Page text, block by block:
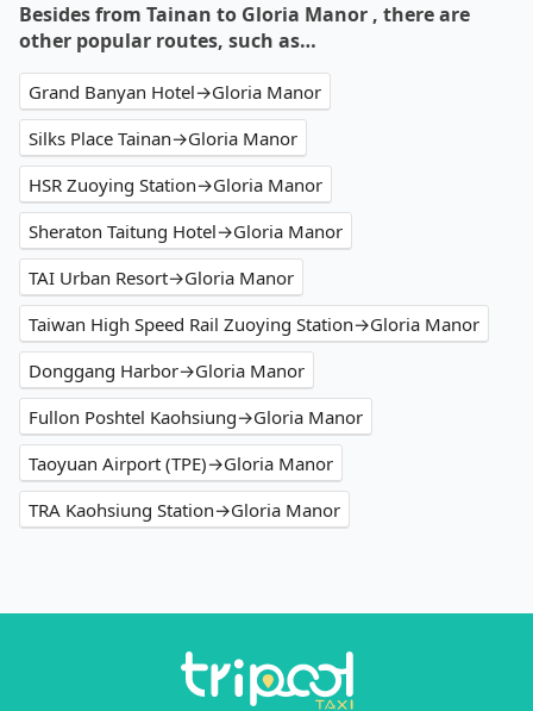
Besides from Tainan to Gloria Manor , there are
other popular routes, such as…
Grand Banyan Hotel→Gloria Manor
Silks Place Tainan→Gloria Manor
HSR Zuoying Station→Gloria Manor
Sheraton Taitung Hotel→Gloria Manor
TAI Urban Resort→Gloria Manor
Taiwan High Speed Rail Zuoying Station→Gloria Manor
Donggang Harbor→Gloria Manor
Fullon Poshtel Kaohsiung→Gloria Manor
Taoyuan Airport (TPE)→Gloria Manor
TRA Kaohsiung Station→Gloria Manor